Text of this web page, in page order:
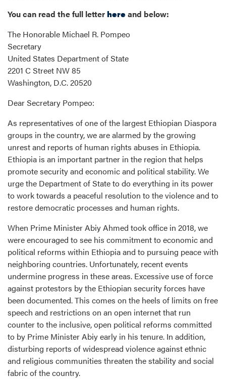
You can read the full letterhereand below:
The Honorable Michael R. Pompeo
Secretary
United States Department of State
2201 C Street NW 85
Washington, D.C. 20520
Dear Secretary Pompeo:
As representatives of one of the largest Ethiopian Diaspora
groups in the country, we are alarmed by the growing
unrest and reports of human rights abuses in Ethiopia.
Ethiopia is an important partner in the region that helps
promote security and economic and political stability. We
urge the Department of State to do everything in its power
to work towards a peaceful resolution to the violence and to
restore democratic processes and human rights.
When Prime Minister Abiy Ahmed took office in 2018, we
were encouraged to see his commitment to economic and
political reforms within Ethiopia and to pursuing peace with
neighboring countries. Unfortunately, recent events
undermine progress in these areas. Excessive use of force
against protestors by the Ethiopian security forces have
been documented. This comes on the heels of limits on free
speech and restrictions on an open internet that run
counter to the inclusive, open political reforms committed
to by Prime Minister Abiy early in his tenure. In addition,
disturbing reports of widespread violence against ethnic
and religious communities threaten the stability and social
fabric of the country.